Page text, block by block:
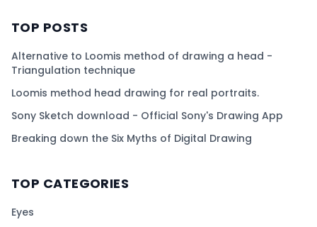
TOP POSTS
Alternative to Loomis method of drawing a head -
Triangulation technique
Loomis method head drawing for real portraits.
Sony Sketch download - Official Sony's Drawing App
Breaking down the Six Myths of Digital Drawing
TOP CATEGORIES
Eyes